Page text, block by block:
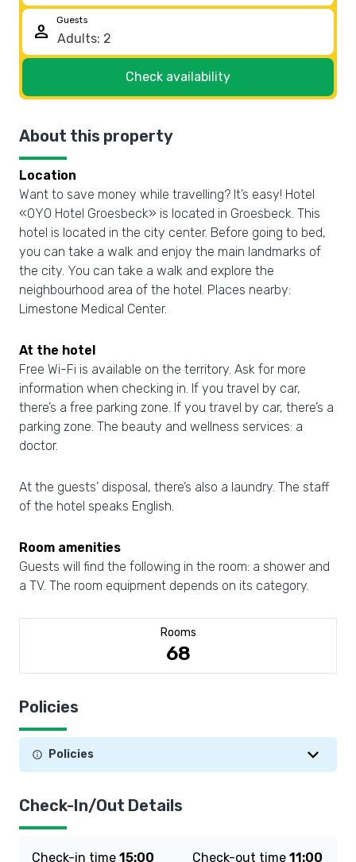
person
Guests
Check availability
About this property
Location
Want to save money while travelling? It’s easy! Hotel
«OYO Hotel Groesbeck» is located in Groesbeck. This
hotel is located in the city center. Before going to bed,
you can take a walk and enjoy the main landmarks of
the city. You can take a walk and explore the
neighbourhood area of the hotel. Places nearby:
Limestone Medical Center.
At the hotel
Free Wi-Fi is available on the territory. Ask for more
information when checking in. If you travel by car,
there’s a free parking zone. If you travel by car, there’s a
parking zone. The beauty and wellness services: a
doctor.
At the guests’ disposal, there’s also a laundry. The staff
of the hotel speaks English.
Room amenities
Guests will find the following in the room: a shower and
a TV. The room equipment depends on its category.
Rooms
68
Policies
Policies
Check-In/Out Details
Check-in time 15:00 Check-out time 11:00